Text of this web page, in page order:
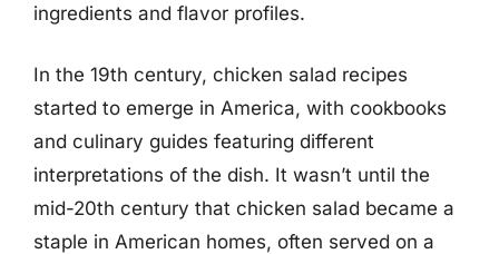
ingredients and flavor profiles.
In the 19th century, chicken salad recipes
started to emerge in America, with cookbooks
and culinary guides featuring different
interpretations of the dish. It wasn’t until the
mid-20th century that chicken salad became a
staple in American homes, often served on a